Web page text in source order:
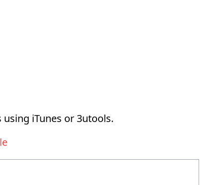
iTunes or 3utools.